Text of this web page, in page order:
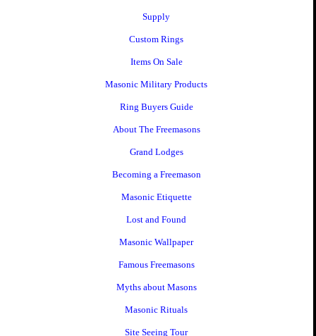
Supply
Custom Rings
Items On Sale
Masonic Military Products
Ring Buyers Guide
About The Freemasons
Grand Lodges
Becoming a Freemason
Masonic Etiquette
Lost and Found
Masonic Wallpaper
Famous Freemasons
Myths about Masons
Masonic Rituals
Site Seeing Tour